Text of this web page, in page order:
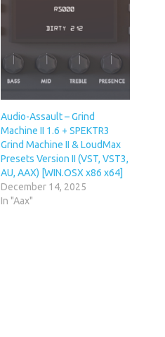
Audio-Assault – Grind
Machine II 1.6 + SPEKTR3
Grind Machine II & LoudMax
Presets Version II (VST, VST3,
AU, AAX) [WIN.OSX x86 x64]
December 14, 2025
In "Aax"